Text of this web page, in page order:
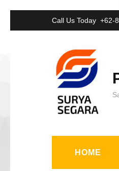
ke
Call Us Today +62-
HOME